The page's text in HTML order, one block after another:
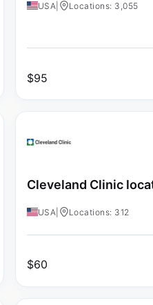
USA Locations: 3,055
$95
Cleveland Clinic
USA Locations: 312
$60